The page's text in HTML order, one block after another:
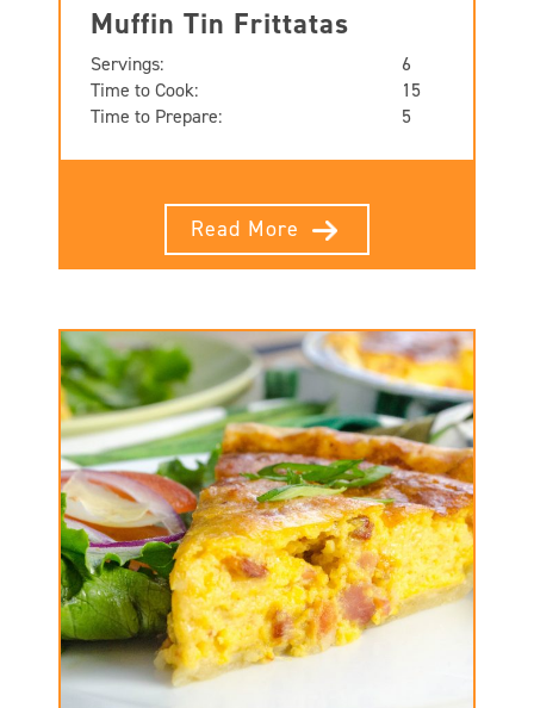
Muffin Tin Frittatas
Servings:
6
Time to Cook:
15
Time to Prepare:
5
Read More